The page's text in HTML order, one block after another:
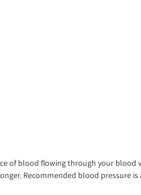
of blood flowing through your blood
Recommended blood pressure is